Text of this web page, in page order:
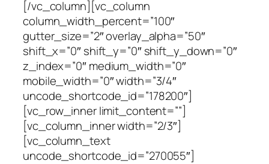
[/vc_column][vc_column
column_width_percent=”100″
gutter_size=”2″ overlay_alpha=”50″
shift_x=”0″ shift_y=”0″ shift_y_down=”0″
z_index=”0″ medium_width=”0″
mobile_width=”0″ width=”3/4″
uncode_shortcode_id=”178200″]
[vc_row_inner limit_content=””]
[vc_column_inner width=”2/3″]
[vc_column_text
uncode_shortcode_id=”270055″]